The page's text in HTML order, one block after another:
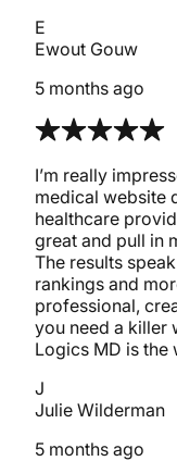
E
Ewout Gouw
5 months ago
I’m really
medical website
healthcare
great and pull in
The results
rankings and
professional,
you need a killer
Logics MD is the
J
Julie Wilderman
5 months ago